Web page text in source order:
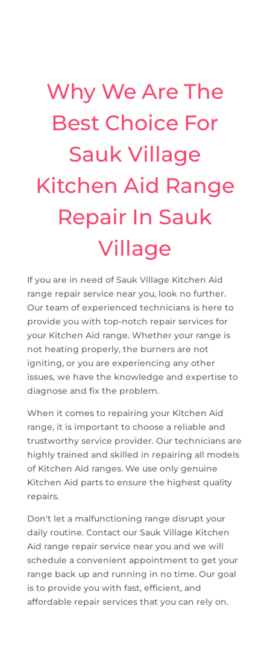
Why We Are The
Best Choice For
Sauk Village
Kitchen Aid Range
Repair In Sauk
Village
If you are in need of Sauk Village Kitchen Aid
range repair service near you, look no further.
Our team of experienced technicians is here to
provide you with top-notch repair services for
your Kitchen Aid range. Whether your range is
not heating properly, the burners are not
igniting, or you are experiencing any other
issues, we have the knowledge and expertise to
diagnose and fix the problem.
When it comes to repairing your Kitchen Aid
range, it is important to choose a reliable and
trustworthy service provider. Our technicians are
highly trained and skilled in repairing all models
of Kitchen Aid ranges. We use only genuine
Kitchen Aid parts to ensure the highest quality
repairs.
Don't let a malfunctioning range disrupt your
daily routine. Contact our Sauk Village Kitchen
Aid range repair service near you and we will
schedule a convenient appointment to get your
range back up and running in no time. Our goal
is to provide you with fast, efficient, and
affordable repair services that you can rely on.